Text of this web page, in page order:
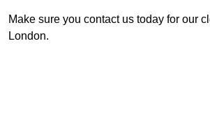
Make sure you contact us today for our
London.